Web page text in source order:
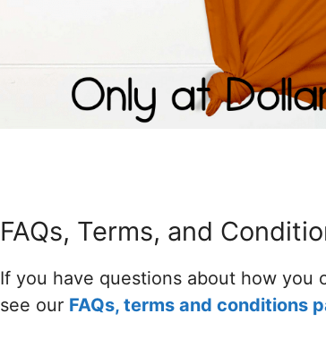
FAQs, Terms, and
If you have questions about how you
see our FAQs, terms and conditions